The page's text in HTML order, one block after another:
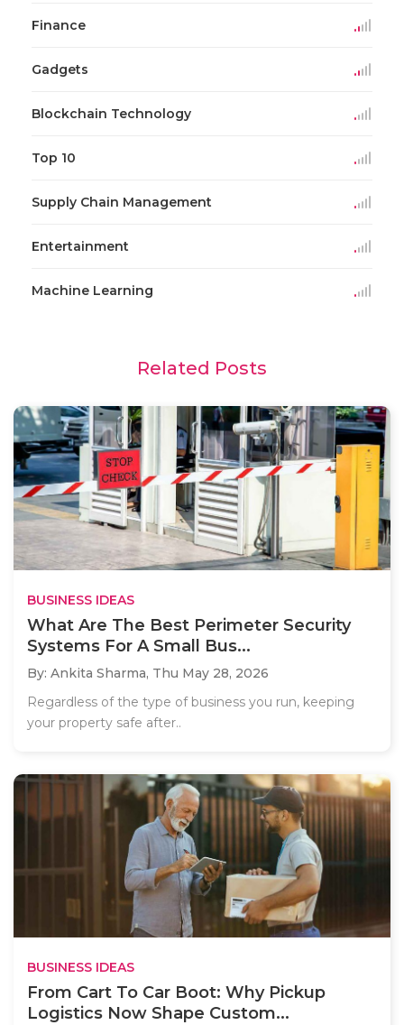
Finance
Gadgets
Blockchain Technology
Top 10
Supply Chain Management
Entertainment
Machine Learning
Related Posts
BUSINESS IDEAS
What Are The Best Perimeter Security
Systems For A Small Bus...
By: Ankita Sharma, Thu May 28, 2026
Regardless of the type of business you run, keeping
your property safe after..
BUSINESS IDEAS
From Cart To Car Boot: Why Pickup
Logistics Now Shape Custom...